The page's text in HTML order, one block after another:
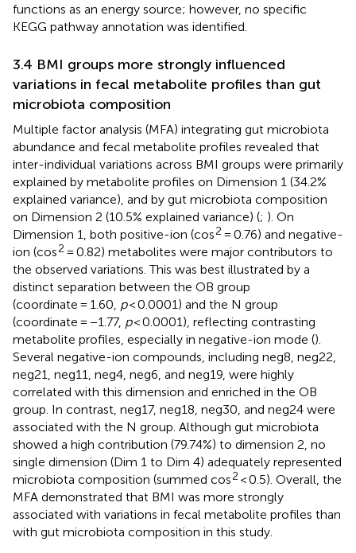
functions as an energy source; however, no specific
KEGG pathway annotation was identified.
3.4 BMI groups more strongly influenced
variations in fecal metabolite profiles than gut
microbiota composition
Multiple factor analysis (MFA) integrating gut microbiota
abundance and fecal metabolite profiles revealed that
inter-individual variations across BMI groups were primarily
explained by metabolite profiles on Dimension 1 (34.2%
explained variance), and by gut microbiota composition
on Dimension 2 (10.5% explained variance) (; ). On
Dimension 1, both positive-ion (cos2 = 0.76) and negative-
ion (cos2 = 0.82) metabolites were major contributors to
the observed variations. This was best illustrated by a
distinct separation between the OB group
(coordinate = 1.60, p< 0.0001) and the N group
(coordinate = −1.77, p< 0.0001), reflecting contrasting
metabolite profiles, especially in negative-ion mode ().
Several negative-ion compounds, including neg8, neg22,
neg21, neg11, neg4, neg6, and neg19, were highly
correlated with this dimension and enriched in the OB
group. In contrast, neg17, neg18, neg30, and neg24 were
associated with the N group. Although gut microbiota
showed a high contribution (79.74%) to dimension 2, no
single dimension (Dim 1 to Dim 4) adequately represented
microbiota composition (summed cos2 < 0.5). Overall, the
MFA demonstrated that BMI was more strongly
associated with variations in fecal metabolite profiles than
with gut microbiota composition in this study.